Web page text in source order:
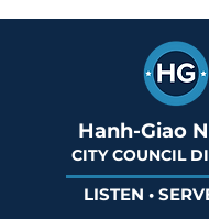
Hanh-Giao
CITY COUNCIL
LISTEN •